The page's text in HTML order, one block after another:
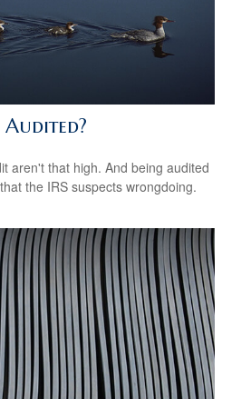
aren't that high. And being audited
the IRS suspects wrongdoing.